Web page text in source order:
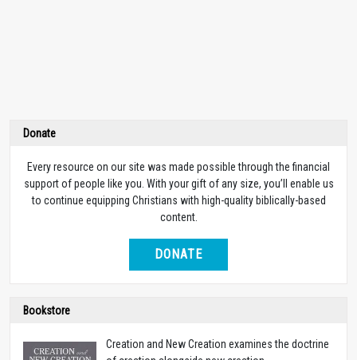
Donate
Every resource on our site was made possible through the financial
support of people like you. With your gift of any size, you’ll enable us
to continue equipping Christians with high-quality biblically-based
content.
DONATE
Bookstore
Creation and New Creation examines the doctrine